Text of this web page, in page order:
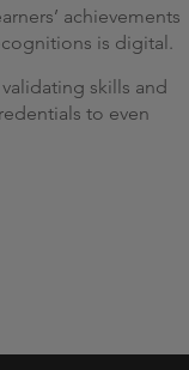
achievements
is digital.
skills and
to even